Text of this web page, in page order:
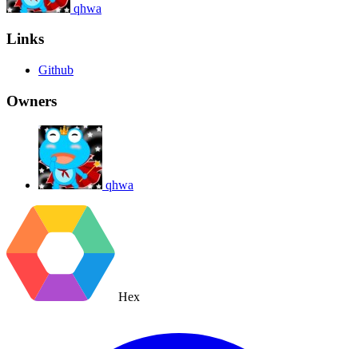
qhwa
Links
Github
Owners
qhwa
Hex